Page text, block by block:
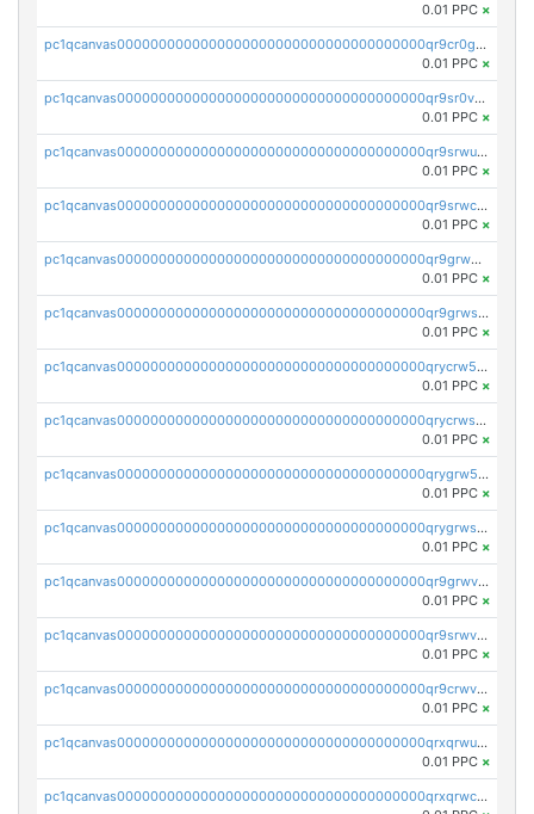
0.01 PPC ×
pc1qcanvas0000000000000000000000000000000000000qr9cr0gps9dgd2q
0.01 PPC ×
pc1qcanvas0000000000000000000000000000000000000qr9sr0vpsx7vm75
0.01 PPC ×
pc1qcanvas0000000000000000000000000000000000000qr9srwups7m8sjw
0.01 PPC ×
pc1qcanvas0000000000000000000000000000000000000qr9srwcpskn27d4
0.01 PPC ×
pc1qcanvas0000000000000000000000000000000000000qr9grw5psn0xdcq
0.01 PPC ×
pc1qcanvas0000000000000000000000000000000000000qr9grwspsm8tr8m
0.01 PPC ×
pc1qcanvas0000000000000000000000000000000000000qrycrw5pst0snk5
0.01 PPC ×
pc1qcanvas0000000000000000000000000000000000000qrycrwspsr8aaf0
0.01 PPC ×
pc1qcanvas0000000000000000000000000000000000000qrygrw5psasz2q2
0.01 PPC ×
pc1qcanvas0000000000000000000000000000000000000qrygrwsps4c0yl3
0.01 PPC ×
pc1qcanvas0000000000000000000000000000000000000qr9grwvps2kpqgg
0.01 PPC ×
pc1qcanvas0000000000000000000000000000000000000qr9srwvpshj6p4e
0.01 PPC ×
pc1qcanvas0000000000000000000000000000000000000qr9crwvpsufne7k
0.01 PPC ×
pc1qcanvas0000000000000000000000000000000000000qrxqrwups6veq9w
0.01 PPC ×
pc1qcanvas0000000000000000000000000000000000000qrxqrwcpsjy5w64